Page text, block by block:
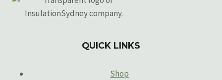
QUICK LINKS
Shop